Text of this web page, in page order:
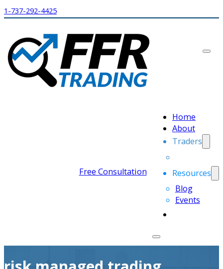
1-737-292-4425
Home
About
Traders
Resources
Blog
Events
Free Consultation